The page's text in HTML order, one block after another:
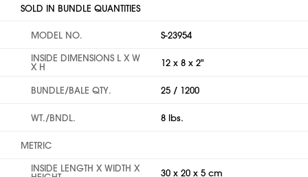
SOLD IN BUNDLE QUANTITIES
MODEL NO.
S-23954
INSIDE DIMENSIONS L X W
X H 12 x 8 x 2"
BUNDLE/BALE QTY. 25 / 1200
WT./BNDL. 8 lbs.
METRIC
INSIDE LENGTH X WIDTH X
30 x 20 x 5 cm